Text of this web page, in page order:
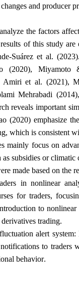
and producer
the factors
of this study
Suárez et al.
(2020), Miyamoto
Amiri et al. (2021),
Mehrabadi
reveals important
(2020) emphasize
which is consistent
mainly focus on
subsidies or
made based on the
in nonlinear
for traders,
to nonlinear
trading.
alert
to traders
behavior.